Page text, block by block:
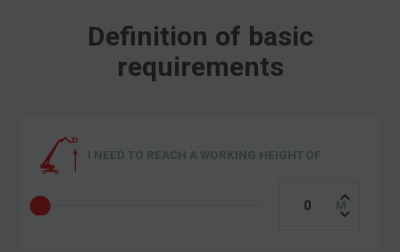
Definition of basic
requirements
I NEED TO REACH A WORKING HEIGHT OF